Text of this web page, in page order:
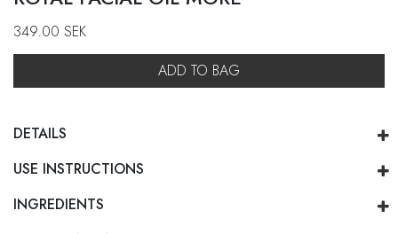
349.00 SEK
ADD TO BAG
DETAILS
USE INSTRUCTIONS
INGREDIENTS